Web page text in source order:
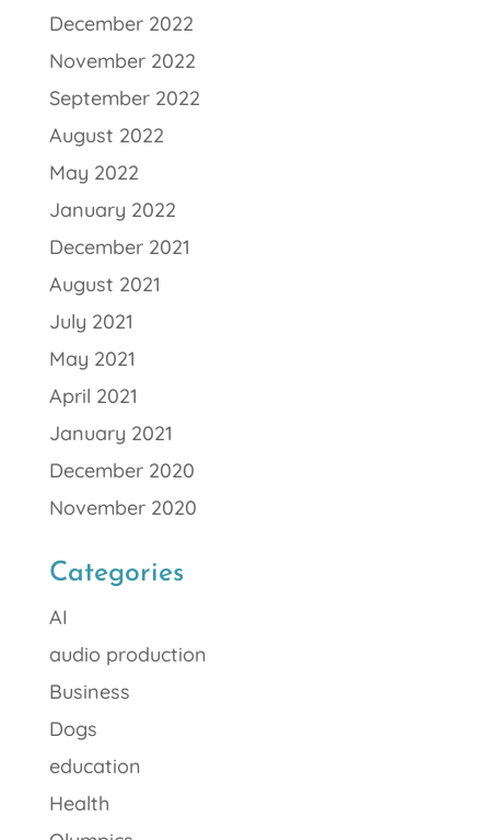
December 2022
November 2022
September 2022
August 2022
May 2022
January 2022
December 2021
August 2021
July 2021
May 2021
April 2021
January 2021
December 2020
November 2020
Categories
AI
audio production
Business
Dogs
education
Health